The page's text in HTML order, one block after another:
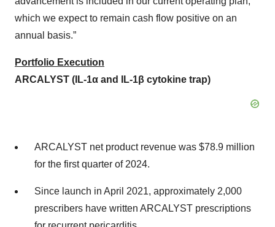
which we expect to remain cash flow positive on an
annual basis.”
Portfolio Execution
ARCALYST (IL-1α and IL-1β cytokine trap)
ARCALYST net product revenue was $78.9 million
for the first quarter of 2024.
Since launch in April 2021, approximately 2,000
prescribers have written ARCALYST prescriptions